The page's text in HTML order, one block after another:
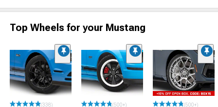
Top Wheels for your Mustang
(338) (500+) (500+)